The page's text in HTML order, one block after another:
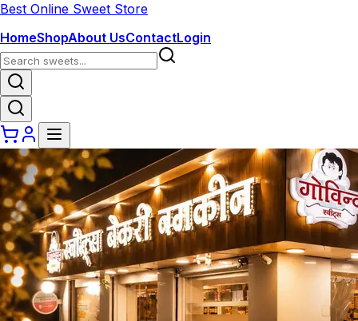
Best Online Sweet Store
HomeShopAbout UsContactLogin